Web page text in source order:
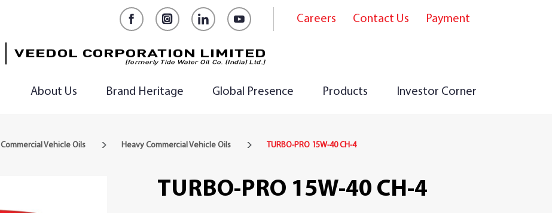
About Us Brand Heritage Global Presence Products Investor Corner
FacebookInstagram
LinkedInYouTube
Careers Contact Us Payment
Commercial Vehicle Oils Heavy Commercial Vehicle Oils TURBO-PRO 15W-40 CH-4
TURBO-PRO 15W-40 CH-4